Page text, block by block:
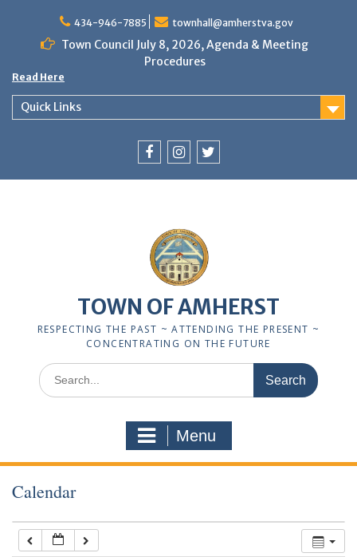
434-946-7885 townhall@amherstva.gov
Town Council July 8, 2026, Agenda & Meeting
Procedures
Read Here
Quick Links
TOWN OF AMHERST
RESPECTING THE PAST ~ ATTENDING THE PRESENT ~
CONCENTRATING ON THE FUTURE
Search
for:
Menu
Calendar
7:00 am